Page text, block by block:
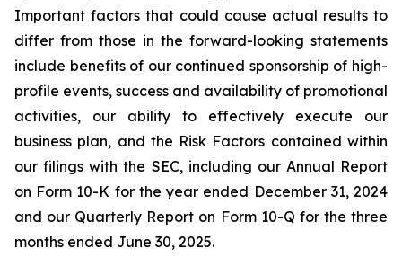
Important factors that could cause actual results to
differ from those in the forward-looking statements
include benefits of our continued sponsorship of high-
profile events, success and availability of promotional
activities, our ability to effectively execute our
business plan, and the Risk Factors contained within
our filings with the SEC, including our Annual Report
on Form 10-K for the year ended December 31, 2024
and our Quarterly Report on Form 10-Q for the three
months ended June 30, 2025.